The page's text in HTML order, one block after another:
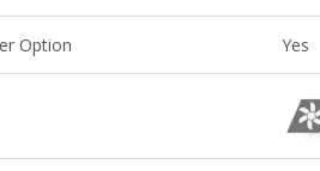
Option Yes